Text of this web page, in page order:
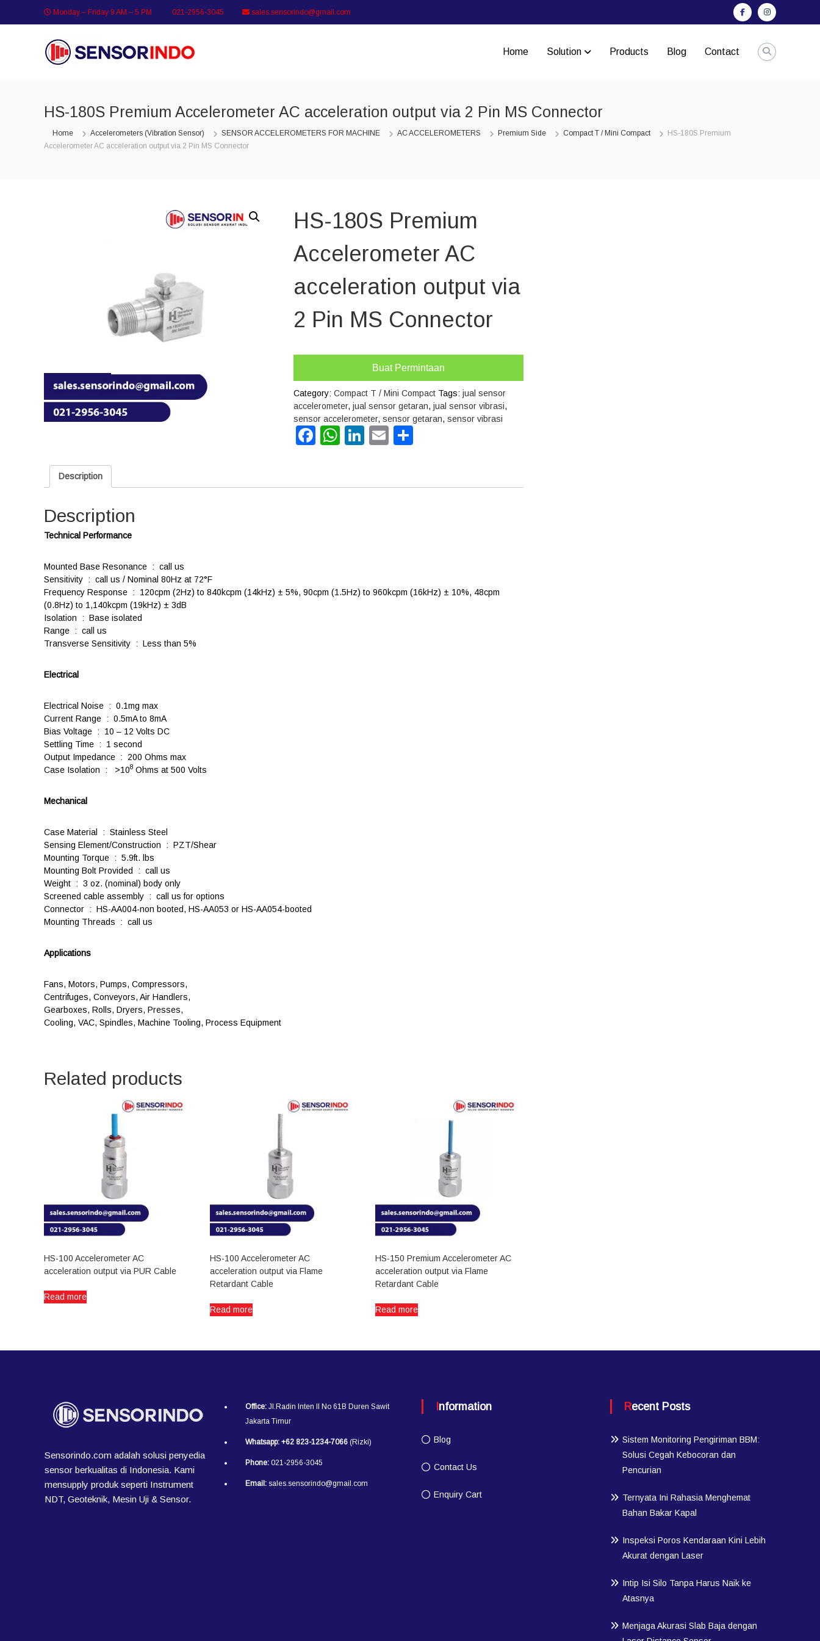
Monday – Friday 9 AM – 5 PM 021-2956-3045 sales.sensorindo@gmail.com FacebookInstagram
SENSORINDO.COM
|
Distributor
di
Indonesia
Distributor
Home Solution Products Blog Contact
HS-180S Premium Accelerometer AC acceleration output via 2 Pin MS Connector
Home Accelerometers (Vibration Sensor) SENSOR ACCELEROMETERS FOR MACHINE AC ACCELEROMETERS Premium Side Compact T / Mini Compact
HS-180S Premium
Accelerometer AC acceleration output via 2 Pin MS Connector
HS-180S Premium
Accelerometer AC
acceleration output via
2 Pin MS Connector
Buat Permintaan
Category: Compact T / Mini Compact Tags: jual sensor
accelerometer, jual sensor getaran, jual sensor vibrasi,
sensor accelerometer, sensor getaran, sensor vibrasi
Facebook
WhatsApp
LinkedIn
Email
Description
Description
Technical Performance
Mounted Base Resonance : call us
Sensitivity : call us / Nominal 80Hz at 72°F
Frequency Response : 120cpm (2Hz) to 840kcpm (14kHz) ± 5%, 90cpm (1.5Hz) to 960kcpm (16kHz) ± 10%, 48cpm
(0.8Hz) to 1,140kcpm (19kHz) ± 3dB
Isolation : Base isolated
Range : call us
Transverse Sensitivity : Less than 5%
Electrical
Electrical Noise : 0.1mg max
Current Range : 0.5mA to 8mA
Bias Voltage : 10 – 12 Volts DC
Settling Time : 1 second
Output Impedance : 200 Ohms max
Case Isolation : >108 Ohms at 500 Volts
Mechanical
Case Material : Stainless Steel
Sensing Element/Construction : PZT/Shear
Mounting Torque : 5.9ft. lbs
Mounting Bolt Provided : call us
Weight : 3 oz. (nominal) body only
Screened cable assembly : call us for options
Connector : HS-AA004-non booted, HS-AA053 or HS-AA054-booted
Mounting Threads : call us
Applications
Fans, Motors, Pumps, Compressors,
Centrifuges, Conveyors, Air Handlers,
Gearboxes, Rolls, Dryers, Presses,
Cooling, VAC, Spindles, Machine Tooling, Process Equipment
Related products
HS-100 Accelerometer AC
acceleration output via PUR Cable
Read more
HS-100 Accelerometer AC
acceleration output via Flame
Retardant Cable
Read more
HS-150 Premium Accelerometer AC
acceleration output via Flame
Retardant Cable
Read more
Sensorindo.com adalah solusi penyedia
sensor berkualitas di Indonesia. Kami
mensupply produk seperti Instrument
NDT, Geoteknik, Mesin Uji & Sensor.
Office: Jl.Radin Inten II No 61B Duren Sawit
Jakarta Timur
Whatsapp: +62 823-1234-7066 (Rizki)
Phone: 021-2956-3045
Email: sales.sensorindo@gmail.com
Information
Blog
Contact Us
Enquiry Cart
Recent Posts
Sistem Monitoring Pengiriman BBM:
Solusi Cegah Kebocoran dan
Pencurian
Ternyata Ini Rahasia Menghemat
Bahan Bakar Kapal
Inspeksi Poros Kendaraan Kini Lebih
Akurat dengan Laser
Intip Isi Silo Tanpa Harus Naik ke
Atasnya
Menjaga Akurasi Slab Baja dengan